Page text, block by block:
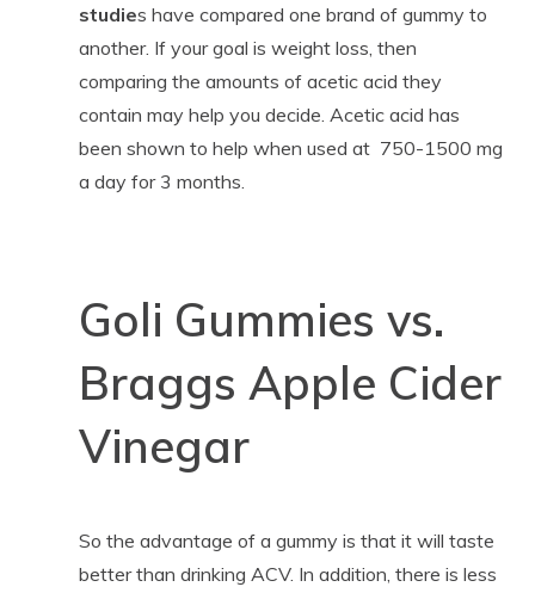
studies have compared one brand of gummy to
another. If your goal is weight loss, then
comparing the amounts of acetic acid they
contain may help you decide. Acetic acid has
been shown to help when used at 750-1500 mg
a day for 3 months.
Goli Gummies vs.
Braggs Apple Cider
Vinegar
So the advantage of a gummy is that it will taste
better than drinking ACV. In addition, there is less